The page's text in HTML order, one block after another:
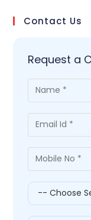
Contact Us
Request a